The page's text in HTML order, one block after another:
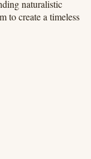
naturalistic
to create a timeless